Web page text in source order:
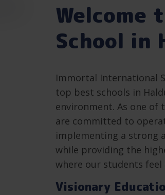
Welcome
School in
Immortal International
top best schools in
environment. As one of
are committed to
implementing a strong
while providing the
where our students feel
Visionary